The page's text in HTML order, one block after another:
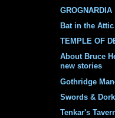
GROGNARDIA
Bat in the Attic
TEMPLE OF
About Bruce
new stories
Gothridge
Swords &
Tenkar's